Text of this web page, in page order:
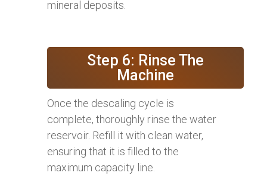
mineral deposits.
Step 6: Rinse The
Machine
Once the descaling cycle is
complete, thoroughly rinse the water
reservoir. Refill it with clean water,
ensuring that it is filled to the
maximum capacity line.